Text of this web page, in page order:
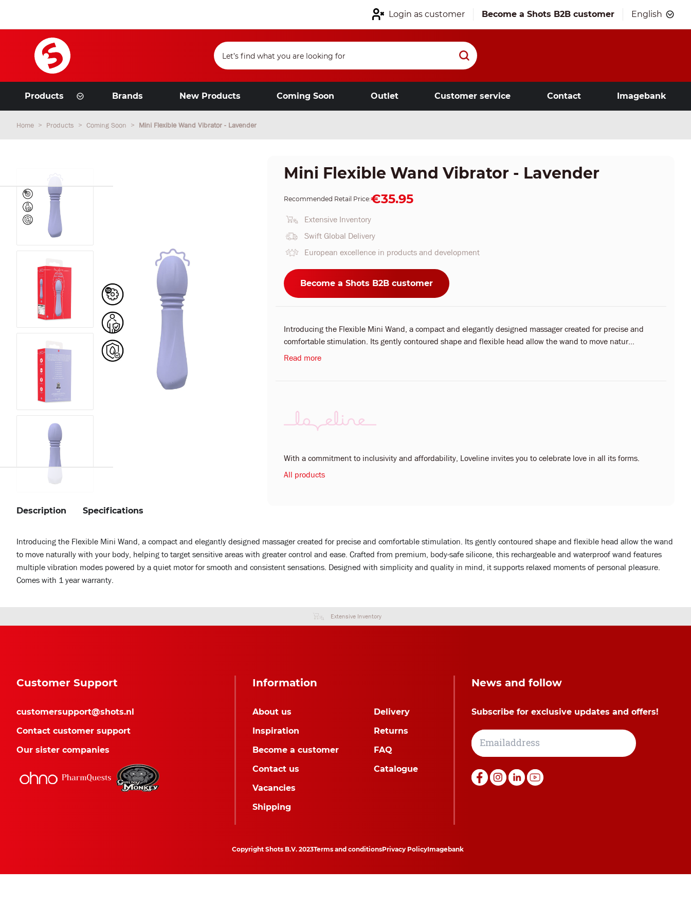
Login as customer Become a Shots B2B customer English
Products Brands New Products Coming Soon Outlet Customer service Contact Imagebank
Home Products Coming Soon Mini Flexible Wand Vibrator - Lavender
Mini Flexible Wand Vibrator - Lavender
Recommended Retail Price:€35.95
Extensive Inventory
Swift Global Delivery
European excellence in products and development
Become a Shots B2B customer
Introducing the Flexible Mini Wand, a compact and elegantly designed massager created for precise and
comfortable stimulation. Its gently contoured shape and flexible head allow the wand to move natur...
Read more
With a commitment to inclusivity and affordability, Loveline invites you to celebrate love in all its forms.
All products
Description
Introducing the Flexible Mini Wand, a compact and elegantly designed massager created for precise and comfortable stimulation. Its gently contoured shape and flexible head allow the wand
to move naturally with your body, helping to target sensitive areas with greater control and ease. Crafted from premium, body-safe silicone, this rechargeable and waterproof wand features
multiple vibration modes powered by a quiet motor for smooth and consistent sensations. Designed with simplicity and quality in mind, it supports relaxed moments of personal pleasure.
Comes with 1 year warranty.
Specifications
Extensive Inventory
Customer Support
customersupport@shots.nl
Contact customer support
Our sister companies
Information
About us
Inspiration
Become a customer
Contact us
Vacancies
Shipping
Delivery
Returns
FAQ
Catalogue
News and follow
Subscribe for exclusive updates and offers!
Copyright Shots B.V. 2023Terms and conditionsPrivacy PolicyImagebank